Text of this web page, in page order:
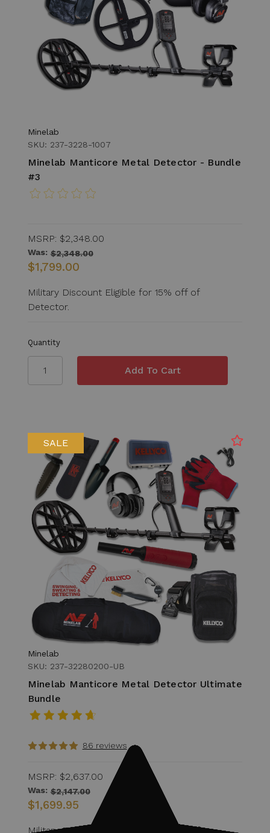
Minelab
SKU: 237-3228-1007
Minelab Manticore Metal Detector - Bundle
#3
MSRP: $2,348.00
Was: $2,348.00
$1,799.00
Military Discount Eligible for 15% off of
Detector.
Quantity
SALE
Minelab
SKU: 237-32280200-UB
Minelab Manticore Metal Detector Ultimate
Bundle
86 reviews
MSRP: $2,637.00
Was: $2,147.00
$1,699.95
Military Discount Eligible for 15% off of